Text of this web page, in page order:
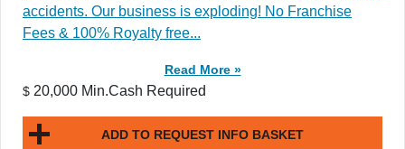
accidents. Our business is exploding! No Franchise
Fees & 100% Royalty free...
Read More »
$ 20,000 Min.Cash Required
ADD TO REQUEST INFO BASKET